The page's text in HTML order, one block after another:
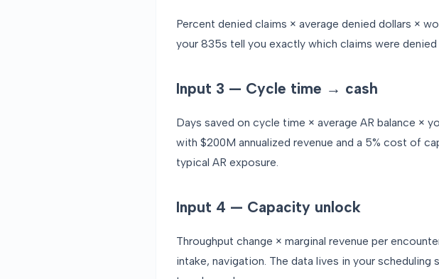
Percent denied claims × average denied dollars ×
your 835s tell you exactly which claims were
Input 3 — Cycle time → cash
Days saved on cycle time × average AR balance ×
with $200M annualized revenue and a 5% cost of
typical AR exposure.
Input 4 — Capacity unlock
Throughput change × marginal revenue per
intake, navigation. The data lives in your